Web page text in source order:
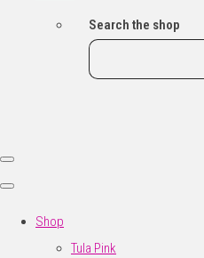
Search the shop
Shop
Tula Pink